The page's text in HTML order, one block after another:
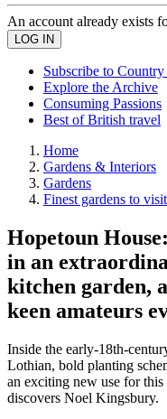
An account already exists
Subscribe to
Explore the Archive
Consuming Passions
Best of British travel
Home
Gardens & Interiors
Gardens
Finest gardens to visit
Hopetoun
in an
kitchen garden,
keen amateurs
Inside the early-18th-
Lothian, bold planting
an exciting new use for
discovers Noel Kingsbury.